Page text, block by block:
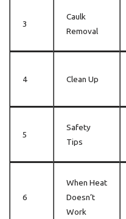
3
Caulk
Removal
4 Clean Up
5
Safety
Tips
6
When Heat
Doesn’t
Work